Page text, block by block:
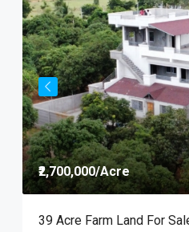
₹2,700,000/Acre
39 Acre Farm Land For